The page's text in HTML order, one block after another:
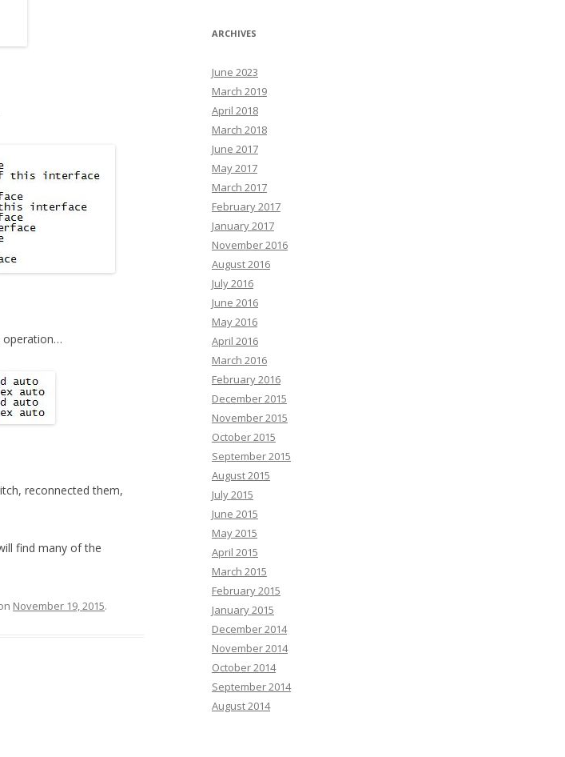
operation…
reconnected them,
find many of the
November 19, 2015.
ARCHIVES
June 2023
March 2019
April 2018
March 2018
June 2017
May 2017
March 2017
February 2017
January 2017
November 2016
August 2016
July 2016
June 2016
May 2016
April 2016
March 2016
February 2016
December 2015
November 2015
October 2015
September 2015
August 2015
July 2015
June 2015
May 2015
April 2015
March 2015
February 2015
January 2015
December 2014
November 2014
October 2014
September 2014
August 2014